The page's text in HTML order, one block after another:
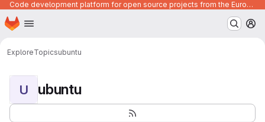
Code development platform for open source projects from the European Union institutions
Skip to main content
Homepage
ExploreTopicsubuntu
U ubuntu